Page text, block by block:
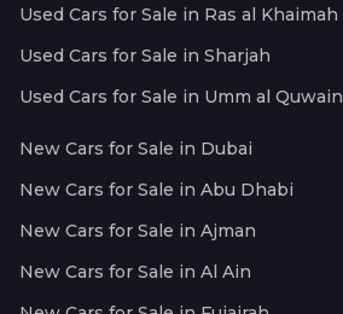
Used Cars for Sale in Ras al Khaimah
Used Cars for Sale in Sharjah
Used Cars for Sale in Umm al Quwain
New Cars for Sale in Dubai
New Cars for Sale in Abu Dhabi
New Cars for Sale in Ajman
New Cars for Sale in Al Ain